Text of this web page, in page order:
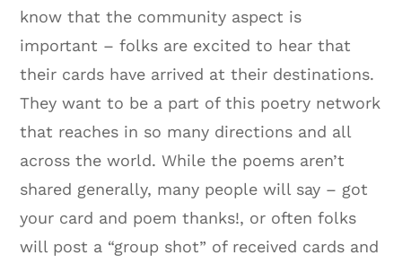
know that the community aspect is
important – folks are excited to hear that
their cards have arrived at their destinations.
They want to be a part of this poetry network
that reaches in so many directions and all
across the world. While the poems aren’t
shared generally, many people will say – got
your card and poem thanks!, or often folks
will post a “group shot” of received cards and